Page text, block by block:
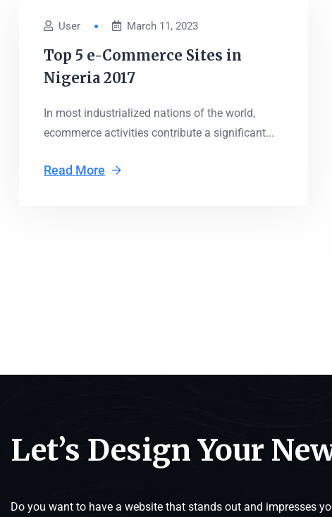
User March 11, 2023
Top 5 e-Commerce Sites in
Nigeria 2017
In most industrialized nations of the world,
ecommerce activities contribute a significant...
Read More
Let’s Design Your
Do you want to have a website that stands out and impresses